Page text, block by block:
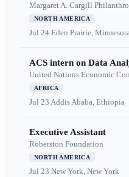
Margaret A. Cargill
NORTH AMERICA
Jul 24 Eden Prairie,
ACS intern on Data
United Nations Economic
AFRICA
Jul 23 Addis Ababa, Ethiopia
Executive Assistant
Roberston Foundation
NORTH AMERICA
Jul 23 New York, New York